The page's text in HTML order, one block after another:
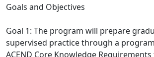
Goals and Objectives
Goal 1: The program will prepare
supervised practice through a
ACEND Core Knowledge